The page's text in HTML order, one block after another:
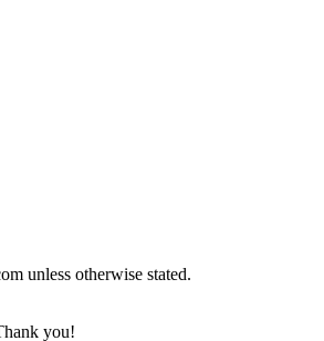
unless otherwise stated.
you!